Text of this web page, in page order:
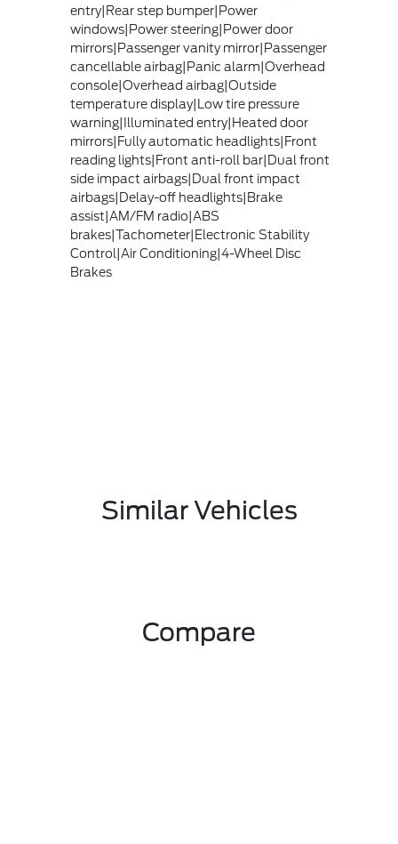
entry|Rear step bumper|Power
windows|Power steering|Power door
mirrors|Passenger vanity mirror|Passenger
cancellable airbag|Panic alarm|Overhead
console|Overhead airbag|Outside
temperature display|Low tire pressure
warning|Illuminated entry|Heated door
mirrors|Fully automatic headlights|Front
reading lights|Front anti-roll bar|Dual front
side impact airbags|Dual front impact
airbags|Delay-off headlights|Brake
assist|AM/FM radio|ABS
brakes|Tachometer|Electronic Stability
Control|Air Conditioning|4-Wheel Disc
Brakes
Similar Vehicles
Compare